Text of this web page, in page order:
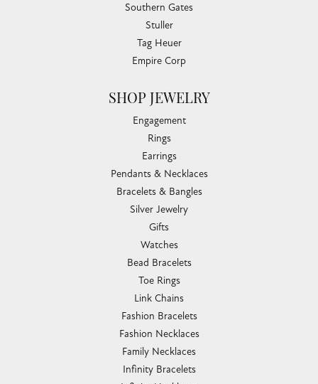
Southern Gates
Stuller
Tag Heuer
Empire Corp
SHOP JEWELRY
Engagement
Rings
Earrings
Pendants & Necklaces
Bracelets & Bangles
Silver Jewelry
Gifts
Watches
Bead Bracelets
Toe Rings
Link Chains
Fashion Bracelets
Fashion Necklaces
Family Necklaces
Infinity Bracelets